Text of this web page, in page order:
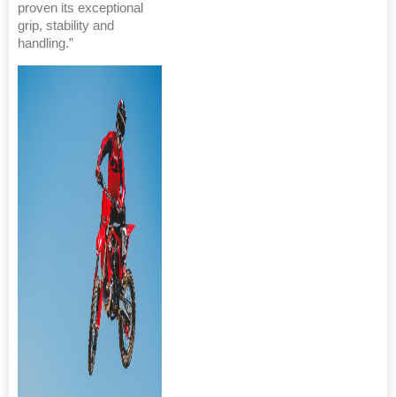
proven its exceptional
grip, stability and
handling.”